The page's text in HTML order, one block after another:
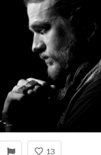
1920x1080 Jax Teller - Sons of Anarchy wallpaper - TV Show wallpapers - #
13